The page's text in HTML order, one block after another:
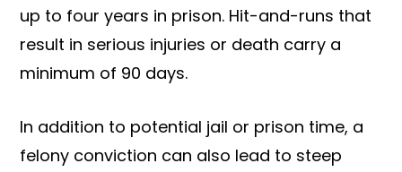
up to four years in prison. Hit-and-runs that
result in serious injuries or death carry a
minimum of 90 days.
In addition to potential jail or prison time, a
felony conviction can also lead to steep